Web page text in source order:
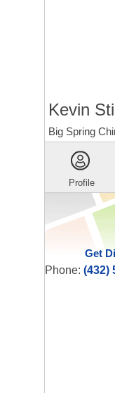
Kevin
Big Spring
Profile
Get
Phone: (432)